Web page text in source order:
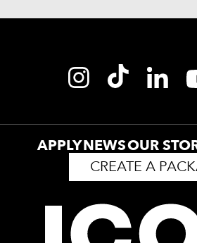
APPLYNEWSOUR
CREATE A